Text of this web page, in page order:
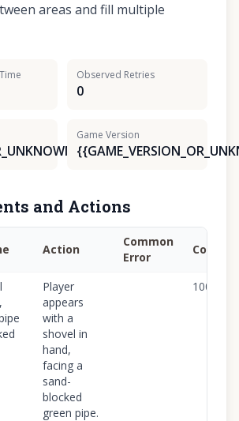
areas and fill multiple
Observed Retries
0
Game Version
and Actions
Action
Common
Error
Player
appears
with a
shovel in
hand,
facing a
sand-
blocked
green pipe.
100